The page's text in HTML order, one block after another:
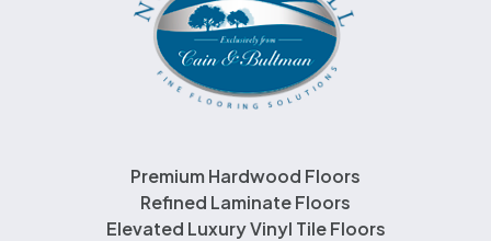
Premium Hardwood Floors
Refined Laminate Floors
Elevated Luxury Vinyl Tile Floors